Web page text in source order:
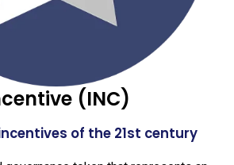
(INC)
of the 21st century